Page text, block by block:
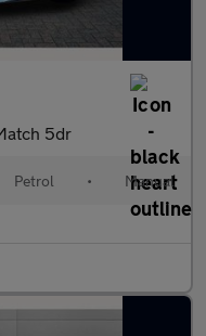
5dr
Petrol • Manual